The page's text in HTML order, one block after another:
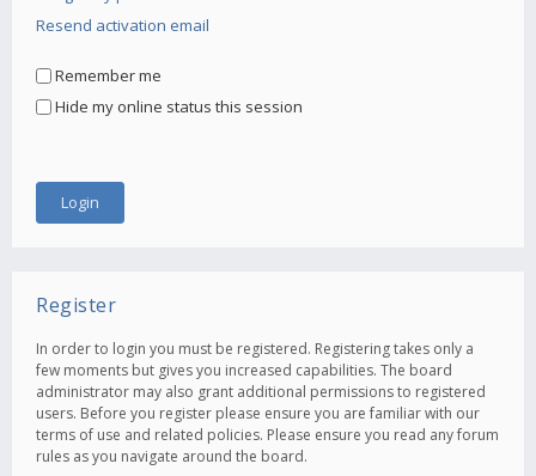
Resend activation email
Remember me
Hide my online status this session
Register
In order to login you must be registered. Registering takes only a
few moments but gives you increased capabilities. The board
administrator may also grant additional permissions to registered
users. Before you register please ensure you are familiar with our
terms of use and related policies. Please ensure you read any forum
rules as you navigate around the board.